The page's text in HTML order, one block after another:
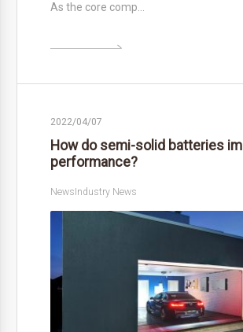
As the core comp…

2022/04/07
How do semi-solid batteries
performance?
News Industry News